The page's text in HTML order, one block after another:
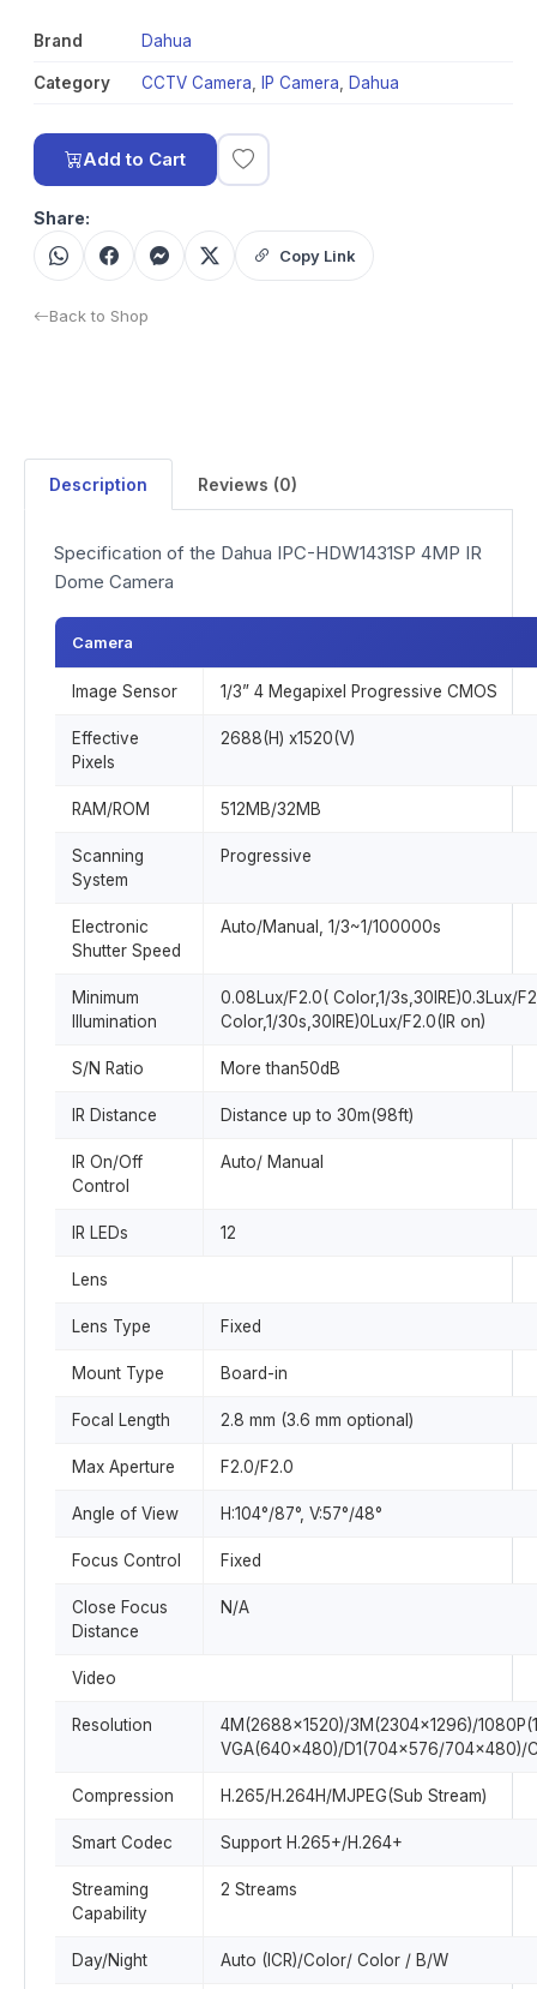
Brand Dahua
Category CCTV Camera IP Camera Dahua
Add to Cart
Share:
Copy Link
Back to Shop
Description Reviews (0)
Specification of the Dahua IPC-HDW1431SP 4MP IR
Dome Camera
Camera
Image Sensor 1/3” 4 Megapixel Progressive CMOS
Effective
Pixels
2688(H) x1520(V)
RAM/ROM 512MB/32MB
Scanning
System
Progressive
Electronic
Shutter Speed
Auto/Manual, 1/3~1/100000s
Minimum
Illumination
0.08Lux/F2.0( Color,1/3s,30IRE)0.3Lux/
Color,1/30s,30IRE)0Lux/F2.0(IR on)
S/N Ratio More than50dB
IR Distance Distance up to 30m(98ft)
IR On/Off
Control
Auto/ Manual
IR LEDs 12
Lens
Lens Type Fixed
Mount Type Board-in
Focal Length 2.8 mm (3.6 mm optional)
Max Aperture F2.0/F2.0
Angle of View H:104°/87°, V:57°/48°
Focus Control Fixed
Close Focus
Distance
N/A
Video
Resolution
4M(2688×1520)/3M(2304×1296)/
VGA(640×480)/D1(704×576/704×480)/
Compression H.265/H.264H/MJPEG(Sub Stream)
Smart Codec Support H.265+/H.264+
Streaming
Capability
2 Streams
Day/Night Auto (ICR)/Color/ Color / B/W